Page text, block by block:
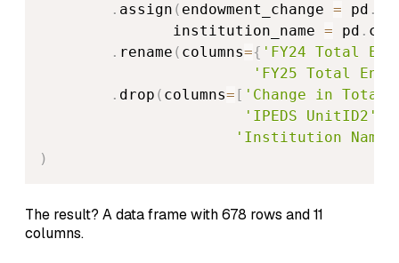
. assign ( endowment_change = pd .
               institution_name
= pd . col
. rename ( columns={ 'FY24 Total
'FY25 Total
. drop ( columns= [ 'Change in Total
'IPEDS UnitID2'
'Institution Name'
)
The result? A data frame with 678 rows and 11
columns.